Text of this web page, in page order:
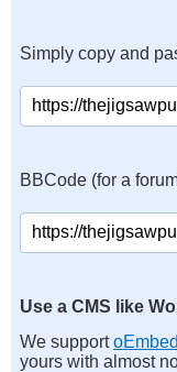
Simply copy and
BBCode (for a
Use a CMS like
We supportoEmbed
yours with almost